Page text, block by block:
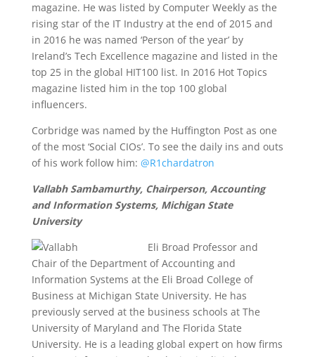
magazine. He was listed by Computer Weekly as the
rising star of the IT Industry at the end of 2015 and
in 2016 he was named ‘Person of the year’ by
Ireland’s Tech Excellence magazine and listed in the
top 25 in the global HIT100 list. In 2016 Hot Topics
magazine listed him in the top 100 global
influencers.
Corbridge was named by the Huffington Post as one
of the most ‘Social CIOs’. To see the daily ins and outs
of his work follow him: @R1chardatron
Vallabh Sambamurthy, Chairperson, Accounting
and Information Systems, Michigan State
University
Eli Broad Professor and
Chair of the Department of Accounting and
Information Systems at the Eli Broad College of
Business at Michigan State University. He has
previously served at the business schools at The
University of Maryland and The Florida State
University. He is a leading global expert on how firms